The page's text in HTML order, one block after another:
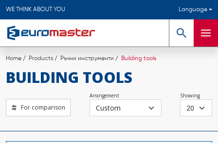
WE THINK ABOUT YOU Language
Search Menu
Home Products Ръчни инструменти Building tools
BUILDING TOOLS
For comparison
Arrangement Showing